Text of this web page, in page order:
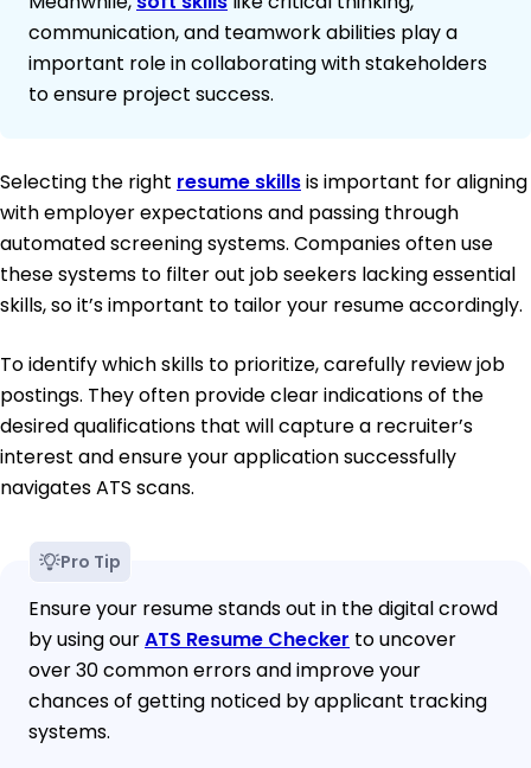
communication, and teamwork abilities play a
important role in collaborating with stakeholders
to ensure project success.
Selecting the right resume skillsis important for aligning
with employer expectations and passing through
automated screening systems. Companies often use
these systems to filter out job seekers lacking essential
skills, so it’s important to tailor your resume accordingly.
To identify which skills to prioritize, carefully review job
postings. They often provide clear indications of the
desired qualifications that will capture a recruiter’s
interest and ensure your application successfully
navigates ATS scans.
Pro Tip
Ensure your resume stands out in the digital crowd
by using ourATS Resume Checker to uncover
over 30 common errors and improve your
chances of getting noticed by applicant tracking
systems.